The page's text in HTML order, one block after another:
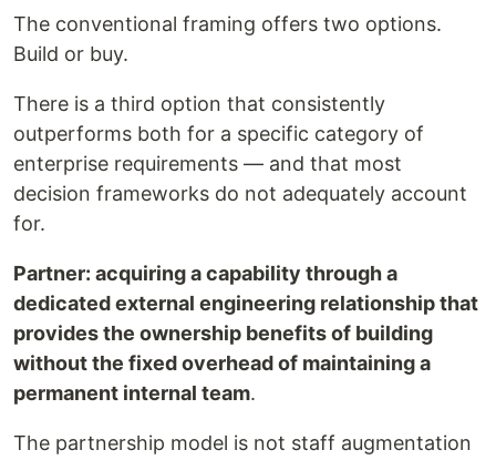
The conventional framing offers two options.
Build or buy.
There is a third option that consistently
outperforms both for a specific category of
enterprise requirements — and that most
decision frameworks do not adequately account
for.
Partner: acquiring a capability through a
dedicated external engineering relationship that
provides the ownership benefits of building
without the fixed overhead of maintaining a
permanent internal team.
The partnership model is not staff augmentation